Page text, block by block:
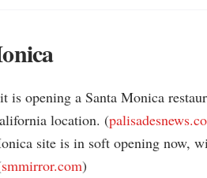
opening a Santa Monica
location. (
site is in soft opening now,
smmirror.com)